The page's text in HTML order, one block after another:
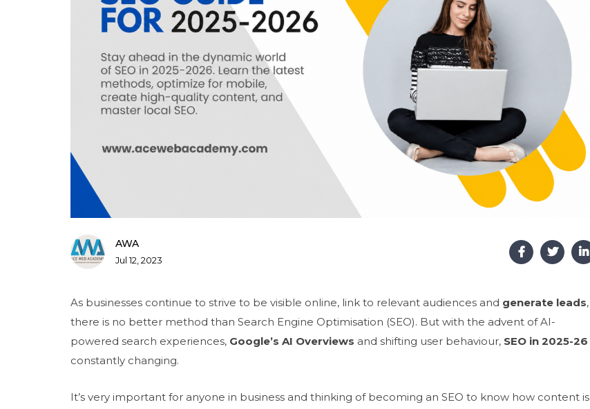
AWA
Jul 12, 2023
As businesses continue to strive to be visible online, link to relevant audiences and generate leads,
there is no better method than Search Engine Optimisation (SEO). But with the advent of AI-
powered search experiences, Google’s AI Overviews and shifting user behaviour, SEO in 2025-26
constantly changing.
It’s very important for anyone in business and thinking of becoming an SEO to know how content is